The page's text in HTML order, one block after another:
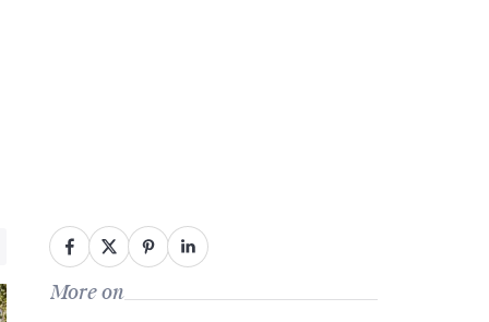
More on